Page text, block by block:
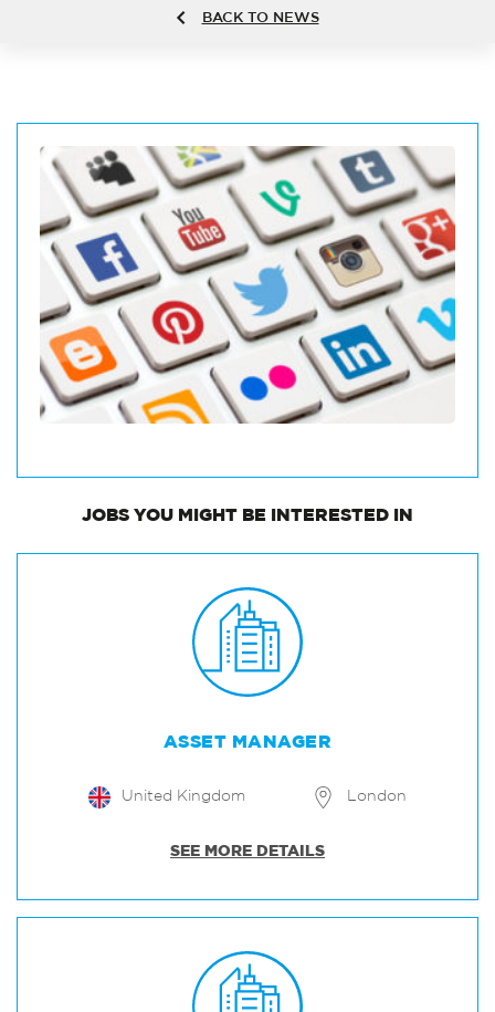
BACK TO NEWS
JOBS YOU MIGHT BE INTERESTED IN
ASSET MANAGER
United Kingdom London
SEE MORE DETAILS